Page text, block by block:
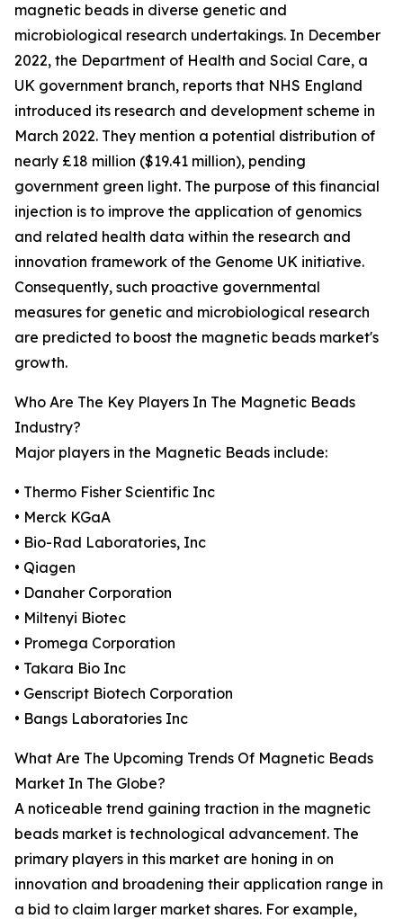
magnetic beads in diverse genetic and
microbiological research undertakings. In December
2022, the Department of Health and Social Care, a
UK government branch, reports that NHS England
introduced its research and development scheme in
March 2022. They mention a potential distribution of
nearly £18 million ($19.41 million), pending
government green light. The purpose of this financial
injection is to improve the application of genomics
and related health data within the research and
innovation framework of the Genome UK initiative.
Consequently, such proactive governmental
measures for genetic and microbiological research
are predicted to boost the magnetic beads market's
growth.
Who Are The Key Players In The Magnetic Beads
Industry?
Major players in the Magnetic Beads include:
• Thermo Fisher Scientific Inc
• Merck KGaA
• Bio-Rad Laboratories, Inc
• Qiagen
• Danaher Corporation
• Miltenyi Biotec
• Promega Corporation
• Takara Bio Inc
• Genscript Biotech Corporation
• Bangs Laboratories Inc
What Are The Upcoming Trends Of Magnetic Beads
Market In The Globe?
A noticeable trend gaining traction in the magnetic
beads market is technological advancement. The
primary players in this market are honing in on
innovation and broadening their application range in
a bid to claim larger market shares. For example,